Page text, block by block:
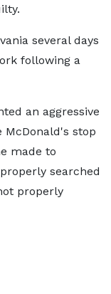
several days
following a
an aggressive
stop
made to
searched
properly